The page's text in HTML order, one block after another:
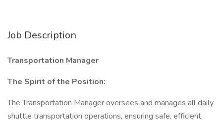
Job Description
Transportation Manager
The Spirit of the Position:
The Transportation Manager oversees and manages all daily
shuttle transportation operations, ensuring safe, efficient,